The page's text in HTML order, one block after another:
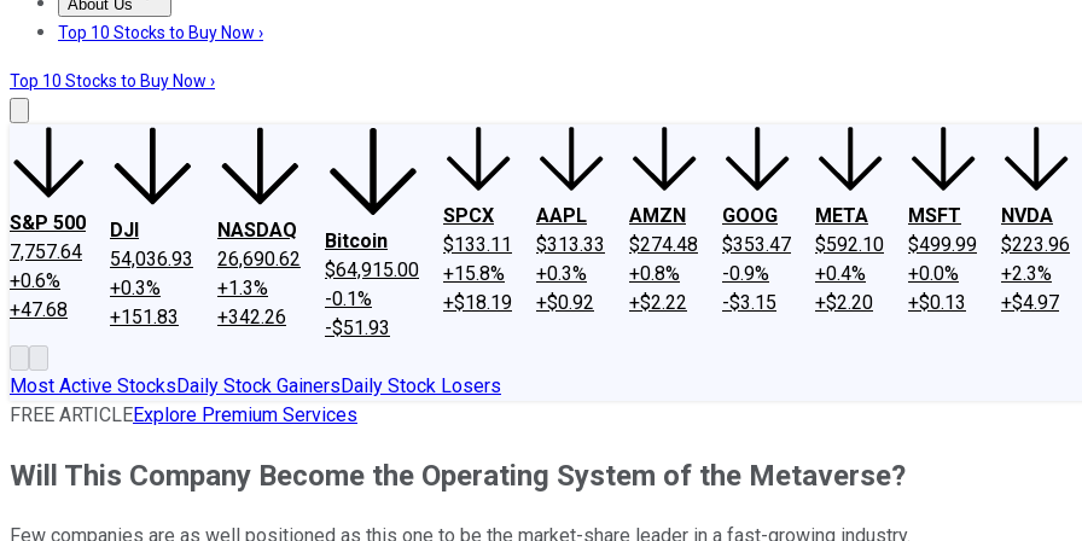
About Us
About UsContact UsInvesting Philosophy
Top 10 Stocks to Buy Now ›
Top 10 Stocks to Buy Now ›
S&P 500
7,757.64
+0.6%
+47.68
DJI
54,036.93
+0.3%
+151.83
NASDAQ
26,690.62
+1.3%
+342.26
Bitcoin
$64,915.00
-0.1%
-$51.93
SPCX
$133.11
+15.8%
+$18.19
AAPL
$313.33
+0.3%
+$0.92
AMZN
$274.48
+0.8%
+$2.22
GOOG
$353.47
-0.9%
-$3.15
META
$592.10
+0.4%
+$2.20
MSFT
$499.99
+0.0%
+$0.13
NVDA
$223.96
+2.3%
+$4.97
Most Active StocksDaily Stock GainersDaily Stock Losers
FREE ARTICLEExplore Premium Services
Will This Company Become the Operating System of the Metaverse?
Few companies are as well positioned as this one to be the market-share leader in a fast-growing industry.